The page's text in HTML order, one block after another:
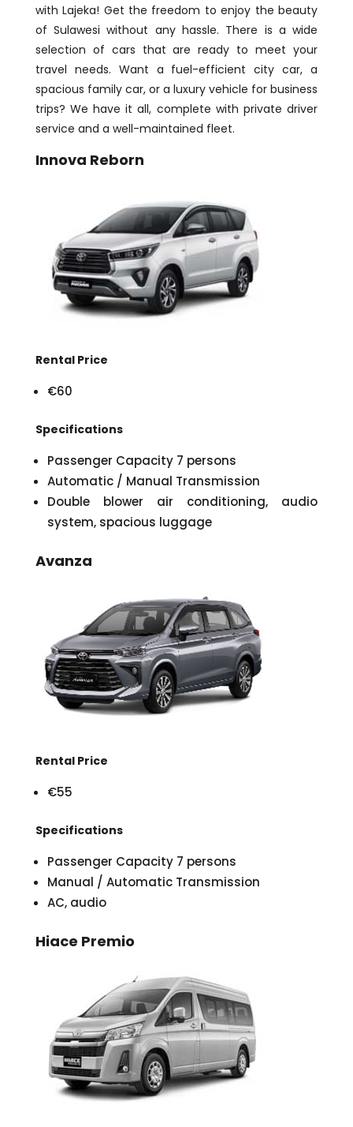
with Lajeka! Get the freedom to enjoy the beauty
of Sulawesi without any hassle. There is a wide
selection of cars that are ready to meet your
travel needs. Want a fuel-efficient city car, a
spacious family car, or a luxury vehicle for business
trips? We have it all, complete with private driver
service and a well-maintained fleet.
Innova Reborn
Rental Price
€60
Specifications
Passenger Capacity 7 persons
Automatic / Manual Transmission
Double blower air conditioning, audio
system, spacious luggage
Avanza
Rental Price
€55
Specifications
Passenger Capacity 7 persons
Manual / Automatic Transmission
AC, audio
Hiace Premio